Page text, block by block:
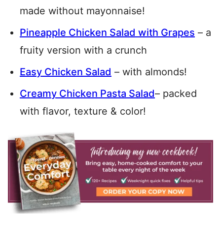
made without mayonnaise!
Pineapple Chicken Salad with Grapes – a
fruity version with a crunch
Easy Chicken Salad – with almonds!
Creamy Chicken Pasta Salad– packed
with flavor, texture & color!